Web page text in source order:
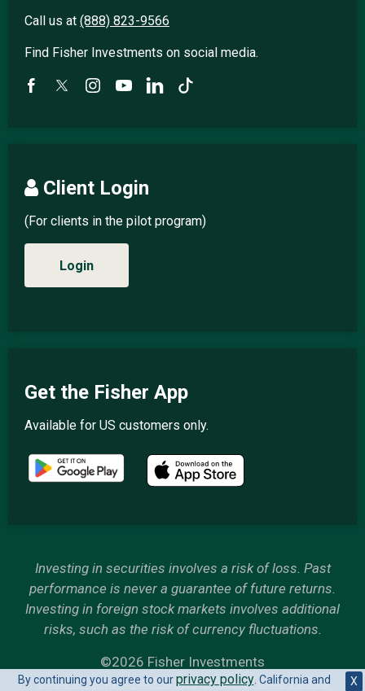
X
By continuing you agree to ourprivacy policy. California and
Call us at (888) 823-9566
Find Fisher Investments on social media.
Client Login
(For clients in the pilot program)
Login
Get the Fisher App
Available for US customers only.
Investing in securities involves a risk of loss. Past
performance is never a guarantee of future returns.
Investing in foreign stock markets involves additional
risks, such as the risk of currency fluctuations.
©2026 Fisher Investments
6500 International Parkway, Plano, Texas 75093